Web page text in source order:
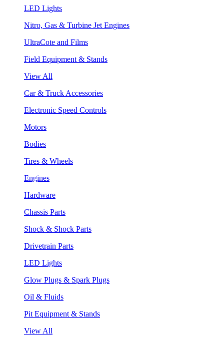
LED Lights
Nitro, Gas & Turbine Jet Engines
UltraCote and Films
Field Equipment & Stands
View All
Car & Truck Accessories
Electronic Speed Controls
Motors
Bodies
Tires & Wheels
Engines
Hardware
Chassis Parts
Shock & Shock Parts
Drivetrain Parts
LED Lights
Glow Plugs & Spark Plugs
Oil & Fluids
Pit Equipment & Stands
View All